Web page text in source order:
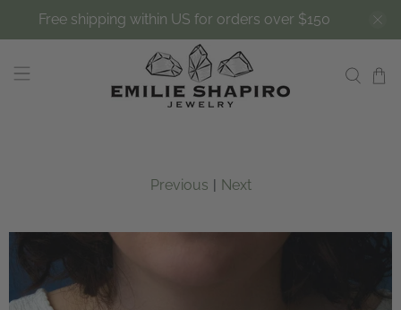
Free shipping within US for orders over $150
Previous | Next